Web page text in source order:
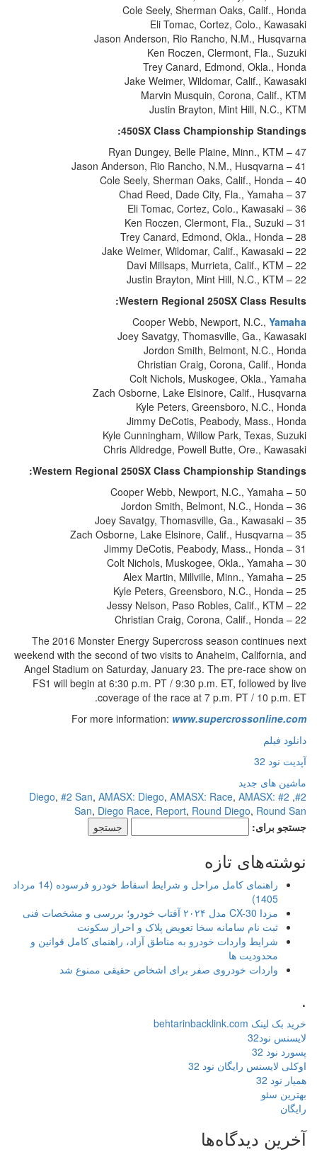
Cole Seely, Sherman Oaks, Calif., Honda
Eli Tomac, Cortez, Colo., Kawasaki
Jason Anderson, Rio Rancho, N.M., Husqvarna
Ken Roczen, Clermont, Fla., Suzuki
Trey Canard, Edmond, Okla., Honda
Jake Weimer, Wildomar, Calif., Kawasaki
Marvin Musquin, Corona, Calif., KTM
Justin Brayton, Mint Hill, N.C., KTM
450SX Class Championship Standings:
Ryan Dungey, Belle Plaine, Minn., KTM – 47
Jason Anderson, Rio Rancho, N.M., Husqvarna – 41
Cole Seely, Sherman Oaks, Calif., Honda – 40
Chad Reed, Dade City, Fla., Yamaha – 37
Eli Tomac, Cortez, Colo., Kawasaki – 36
Ken Roczen, Clermont, Fla., Suzuki – 31
Trey Canard, Edmond, Okla., Honda – 28
Jake Weimer, Wildomar, Calif., Kawasaki – 22
Davi Millsaps, Murrieta, Calif., KTM – 22
Justin Brayton, Mint Hill, N.C., KTM – 22
Western Regional 250SX Class Results:
Cooper Webb, Newport, N.C.,Yamaha
Joey Savatgy, Thomasville, Ga., Kawasaki
Jordon Smith, Belmont, N.C., Honda
Christian Craig, Corona, Calif., Honda
Colt Nichols, Muskogee, Okla., Yamaha
Zach Osborne, Lake Elsinore, Calif., Husqvarna
Kyle Peters, Greensboro, N.C., Honda
Jimmy DeCotis, Peabody, Mass., Honda
Kyle Cunningham, Willow Park, Texas, Suzuki
Chris Alldredge, Powell Butte, Ore., Kawasaki
Western Regional 250SX Class Championship Standings:
Cooper Webb, Newport, N.C., Yamaha – 50
Jordon Smith, Belmont, N.C., Honda – 36
Joey Savatgy, Thomasville, Ga., Kawasaki – 35
Zach Osborne, Lake Elsinore, Calif., Husqvarna – 35
Jimmy DeCotis, Peabody, Mass., Honda – 31
Colt Nichols, Muskogee, Okla., Yamaha – 30
Alex Martin, Millville, Minn., Yamaha – 25
Kyle Peters, Greensboro, N.C., Honda – 25
Jessy Nelson, Paso Robles, Calif., KTM – 22
Christian Craig, Corona, Calif., Honda – 22
The 2016 Monster Energy Supercross season continues next
weekend with the second of two visits to Anaheim, California, and
Angel Stadium on Saturday, January 23. The pre-race show on
FS1 will begin at 6:30 p.m. PT / 9:30 p.m. ET, followed by live
coverage of the race at 7 p.m. PT / 10 p.m. ET.
For more information:www.supercrossonline.com
دانلود فیلم
آپدیت نود 32
ماشین های جدید
,
#2 Diego
, #2 San,AMASX: Diego,AMASX: Race,AMASX:
San,Diego Race,Report,Round Diego,Round San
جستجو برای:
نوشته‌های تازه
راهنمای کامل مراحل و شرایط اسقاط خودرو فرسوده (14 مرداد
1405)
مزدا CX-30 مدل ۲۰۲۴ آفتاب خودرو؛ بررسی و مشخصات فنی
ثبت نام سامانه سخا تعویض پلاک و احراز سکونت
شرایط واردات خودرو به مناطق آزاد، راهنمای کامل قوانین و
محدودیت ها
واردات خودروی صفر برای اشخاص حقیقی ممنوع شد
خرید بک لینک behtarinbacklink.com
لایسنس نود32
پسورد نود 32
اوکلی لایسنس رایگان نود 32
همیار نود 32
بهترین سئو
رایگان
آخرین دیدگاه‌ها